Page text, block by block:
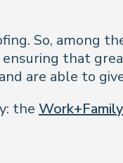
So, among
ensuring that
are able to
the